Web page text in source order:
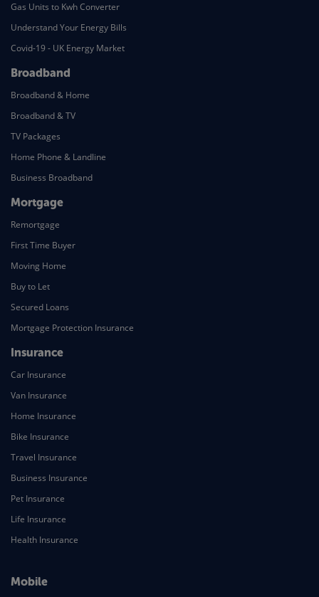
Gas Units to Kwh Converter
Understand Your Energy Bills
Covid-19 - UK Energy Market
Broadband
Broadband & Home
Broadband & TV
TV Packages
Home Phone & Landline
Business Broadband
Mortgage
Remortgage
First Time Buyer
Moving Home
Buy to Let
Secured Loans
Mortgage Protection Insurance
Insurance
Car Insurance
Van Insurance
Home Insurance
Bike Insurance
Travel Insurance
Business Insurance
Pet Insurance
Life Insurance
Health Insurance
Mobile